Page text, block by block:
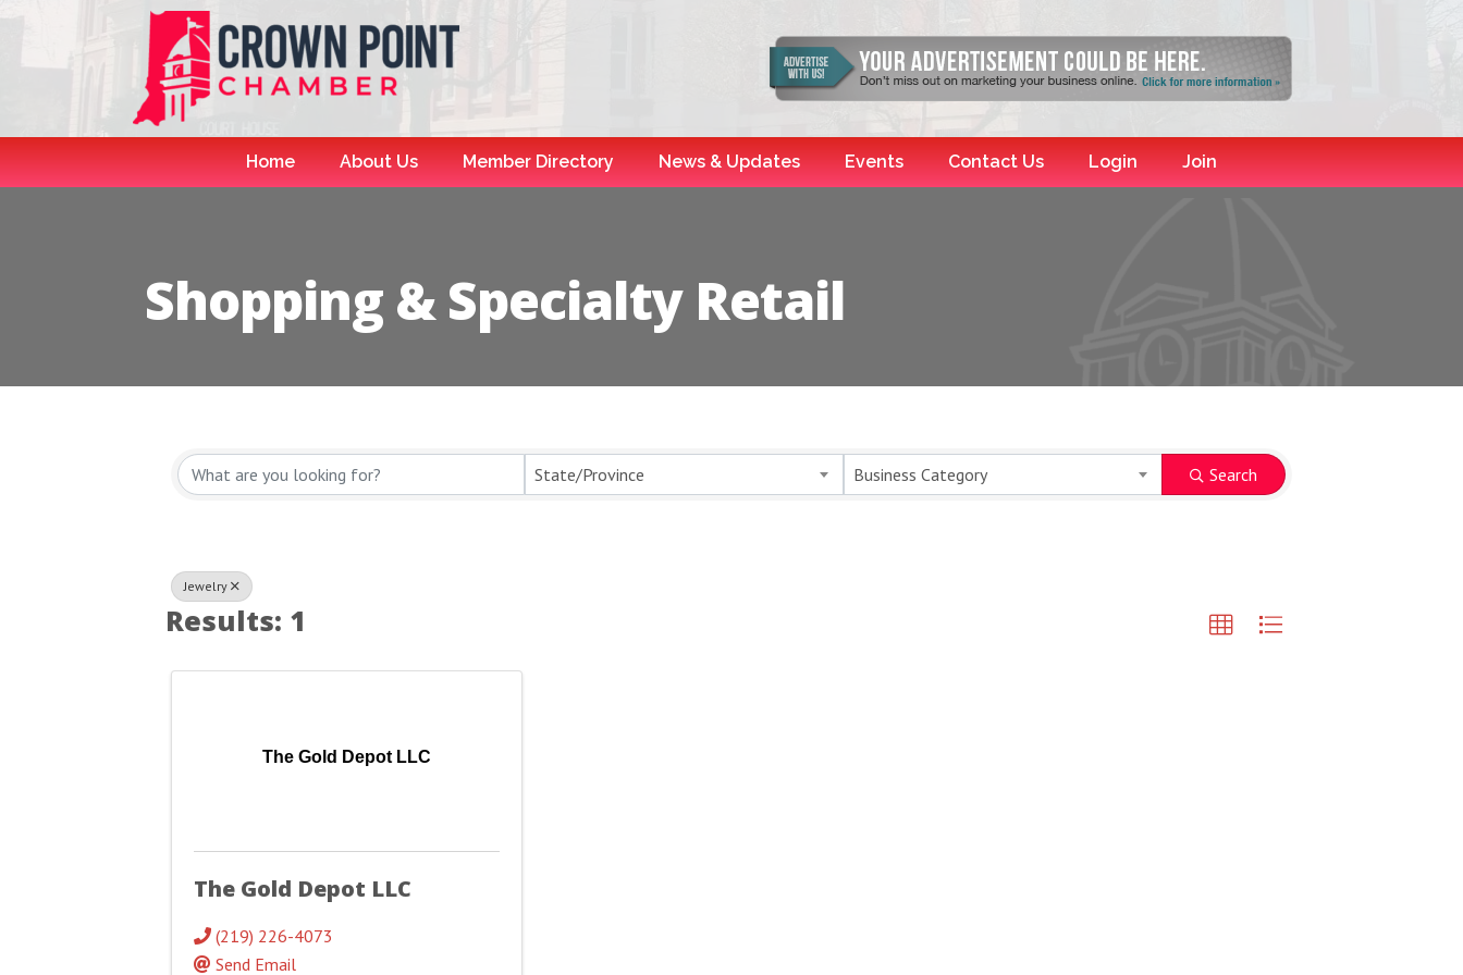
Home About Us Member Directory News & Updates Events Contact Us Login Join
Shopping & Specialty Retail
{Directory Results}
State/Province Business Category Search
Jewelry
Results: 1
The Gold Depot LLC
The Gold Depot LLC
(219) 226-4073
Send Email